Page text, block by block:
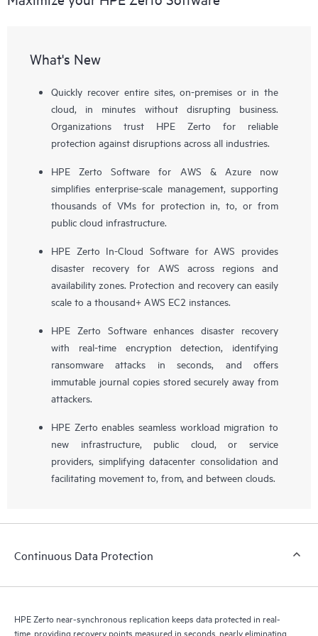
What's New
Quickly recover entire sites, on-premises or in the
cloud, in minutes without disrupting business.
Organizations trust HPE Zerto for reliable
protection against disruptions across all industries.
HPE Zerto Software for AWS & Azure now
simplifies enterprise-scale management, supporting
thousands of VMs for protection in, to, or from
public cloud infrastructure.
HPE Zerto In-Cloud Software for AWS provides
disaster recovery for AWS across regions and
availability zones. Protection and recovery can easily
scale to a thousand+ AWS EC2 instances.
HPE Zerto Software enhances disaster recovery
with real-time encryption detection, identifying
ransomware attacks in seconds, and offers
immutable journal copies stored securely away from
attackers.
HPE Zerto enables seamless workload migration to
new infrastructure, public cloud, or service
providers, simplifying datacenter consolidation and
facilitating movement to, from, and between clouds.
Continuous Data Protection
HPE Zerto near-synchronous replication keeps data protected in real-
time, providing recovery points measured in seconds, nearly eliminating